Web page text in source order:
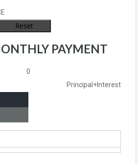
PAYMENT
0
Principal+Interest